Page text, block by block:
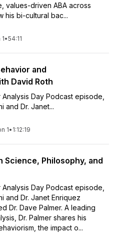
values-driven ABA across
his bi-cultural bac...
•54:11
and
David Roth
Day Podcast episode,
and Dr. Janet...
1• 1:12:19
Science, Philosophy, and
Day Podcast episode,
and Dr. Janet Enriquez
Dr. Dave Palmer. A leading
Dr. Palmer shares his
the impact o...